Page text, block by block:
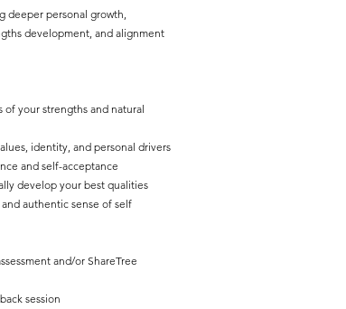
deeper personal growth,
development, and alignment
of your strengths and natural
identity, and personal drivers
and self-acceptance
develop your best qualities
authentic sense of self
and/or ShareTree
session